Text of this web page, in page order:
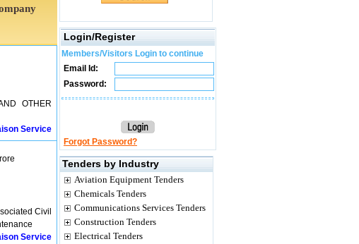
OTHER
Service
Civil
Service
Login/Register
Members/Visitors Login to continue
Email Id:
Password:
Forgot Password?
Tenders by Industry
Aviation Equipment Tenders
Chemicals Tenders
Communications Services Tenders
Construction Tenders
Electrical Tenders